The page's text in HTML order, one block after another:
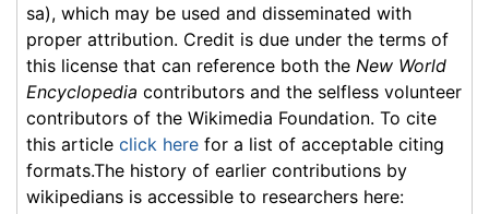
sa), which may be used and disseminated with
proper attribution. Credit is due under the terms of
this license that can reference both the New World
Encyclopedia contributors and the selfless volunteer
contributors of the Wikimedia Foundation. To cite
this article click here for a list of acceptable citing
formats.The history of earlier contributions by
wikipedians is accessible to researchers here: